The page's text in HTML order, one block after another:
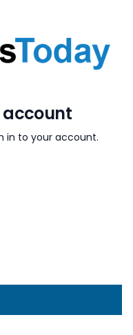
account
in to your account.